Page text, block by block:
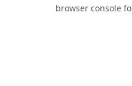
browser console